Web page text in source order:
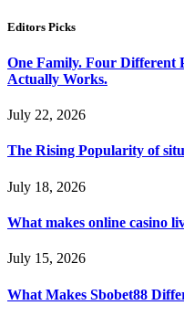
Editors Picks
One Family. Four Different
Actually Works.
July 22, 2026
The Rising Popularity of
July 18, 2026
What makes online casino
July 15, 2026
What Makes Sbobet88